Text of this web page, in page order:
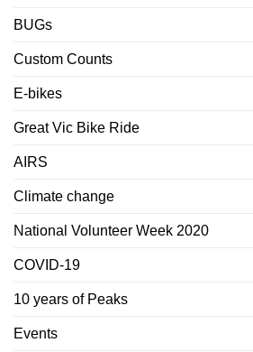
BUGs
Custom Counts
E-bikes
Great Vic Bike Ride
AIRS
Climate change
National Volunteer Week 2020
COVID-19
10 years of Peaks
Events